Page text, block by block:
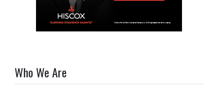
Who We Are